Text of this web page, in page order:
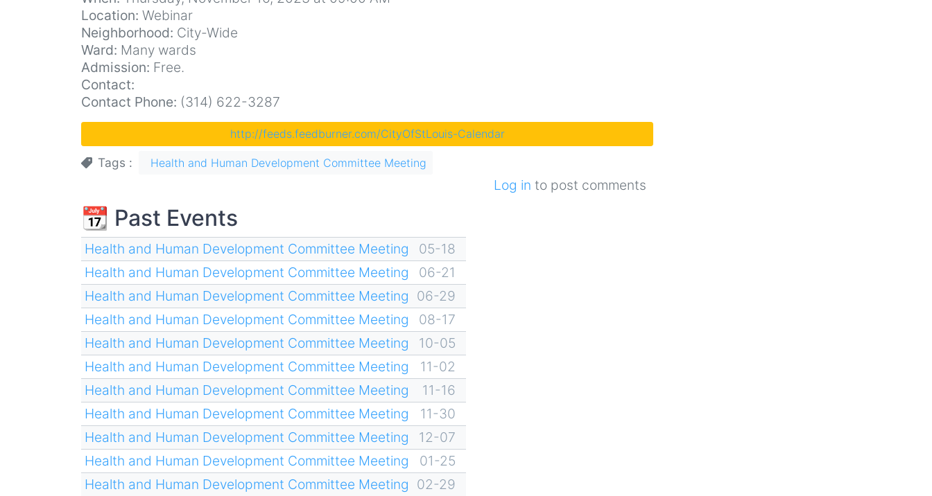
Location: Webinar
Neighborhood: City-Wide
Ward: Many wards
Admission: Free.
Contact:
Contact Phone: (314) 622-3287
http://feeds.feedburner.com/CityOfStLouis-Calendar
Tags Health and Human Development Committee Meeting
Log in to post comments
📆 Past Events
Health and Human Development Committee Meeting
05-18
Health and Human Development Committee Meeting
06-21
Health and Human Development Committee Meeting 06-29
Health and Human Development Committee Meeting
08-17
Health and Human Development Committee Meeting
10-05
Health and Human Development Committee Meeting
11-02
Health and Human Development Committee Meeting
11-16
Health and Human Development Committee Meeting
11-30
Health and Human Development Committee Meeting
12-07
Health and Human Development Committee Meeting
01-25
Health and Human Development Committee Meeting 02-29